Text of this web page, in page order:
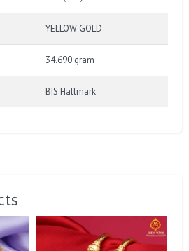
YELLOW GOLD
34.690 gram
BIS Hallmark